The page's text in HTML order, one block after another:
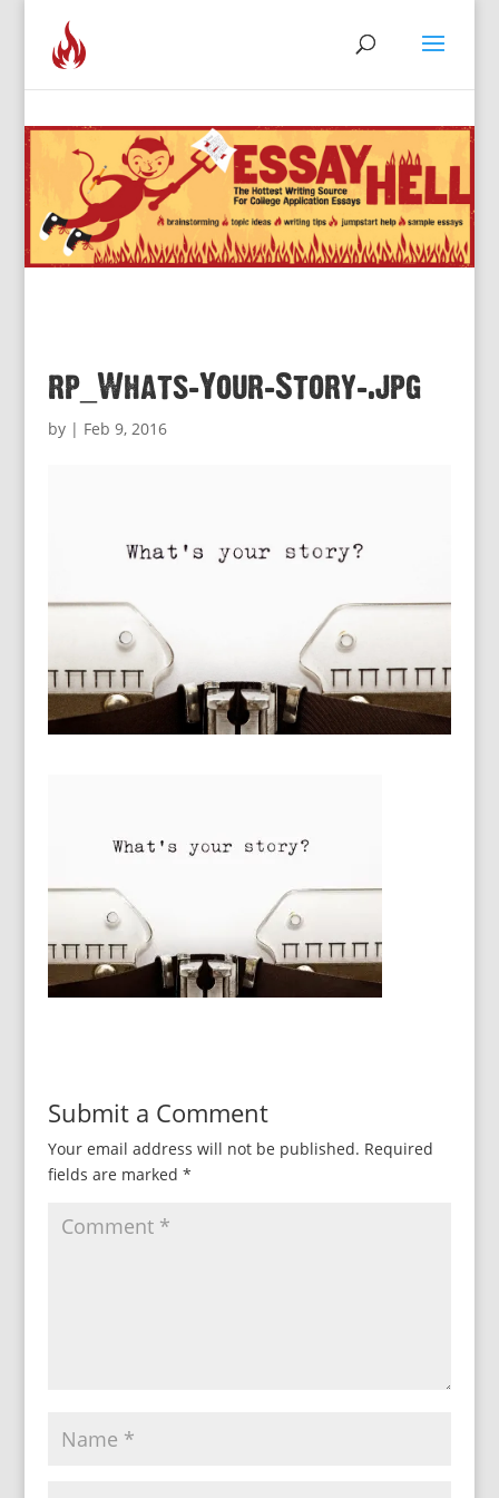
rp_Whats-Your-Story-.jpg
by | Feb 9, 2016
Submit a Comment
Your email address will not be published. Required
fields are marked *